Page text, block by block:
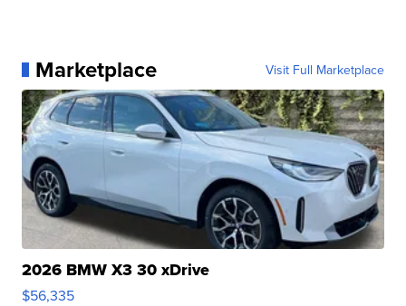
Marketplace Visit Full Marketplace
2026 BMW X3 30 xDrive
$56,335